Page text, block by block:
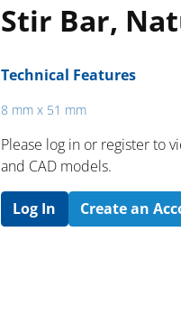
Stir Bar,
Technical Features
8 mm x 51 mm
Please log in or register to
and CAD models.
Log In Create an